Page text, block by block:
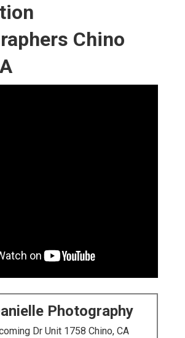
Chino
Photography
Dr Unit 1758 Chino, CA